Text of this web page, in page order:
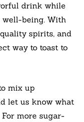
drink while
being. With
spirits, and
way to toast to
mix up
let us know what
more sugar-